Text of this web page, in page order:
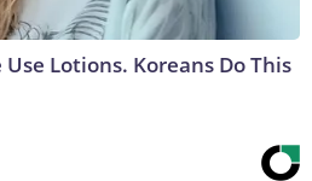
Lotions. Koreans Do This